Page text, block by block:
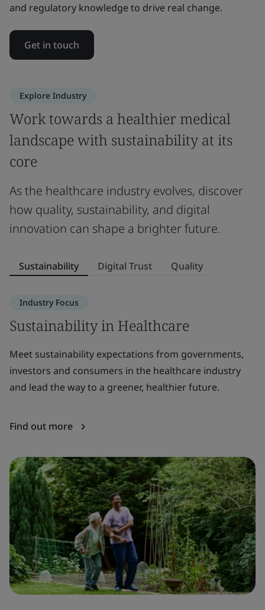
and regulatory knowledge to drive real change.
Get in touch
Explore Industry
Work towards a healthier medical
landscape with sustainability at its
core
As the healthcare industry evolves, discover
how quality, sustainability, and digital
innovation can shape a brighter future.
Sustainability Digital Trust Quality
Industry Focus
Sustainability in Healthcare
Meet sustainability expectations from governments,
investors and consumers in the healthcare industry
and lead the way to a greener, healthier future.
Find out more